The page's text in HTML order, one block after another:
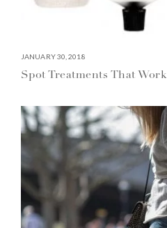
JANUARY 30, 2018
Spot Treatments That Work